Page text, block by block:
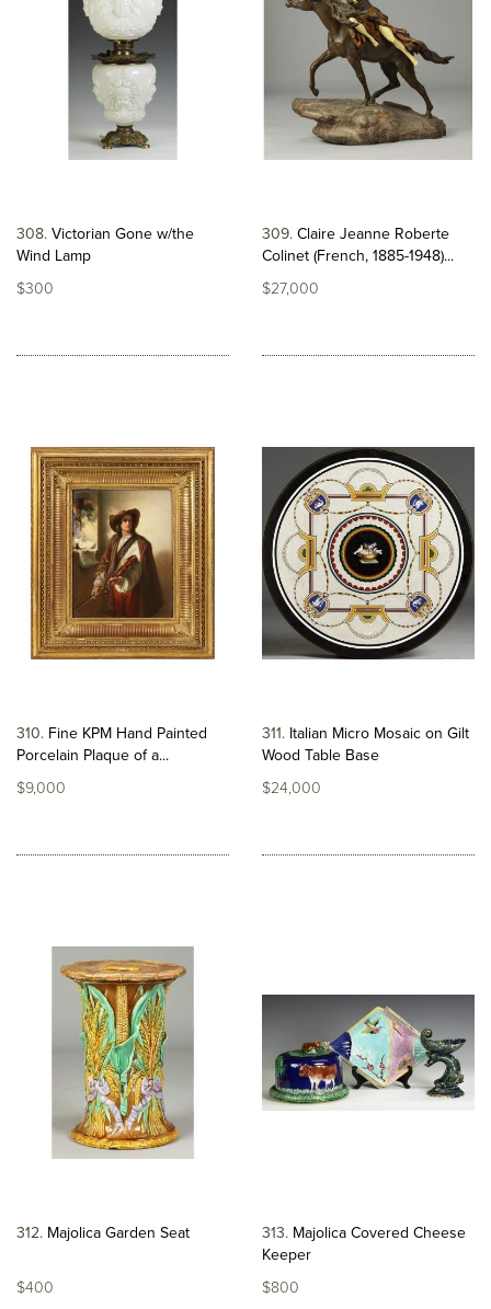
308 Victorian Gone w/the
Wind Lamp
$300
309 Claire Jeanne Roberte
Colinet (French, 1885-1948)...
$27,000
310 Fine KPM Hand Painted
Porcelain Plaque of a...
$9,000
311 Italian Micro Mosaic on Gilt
Wood Table Base
$24,000
312 Majolica Garden Seat
$400
313 Majolica Covered Cheese
Keeper
$800